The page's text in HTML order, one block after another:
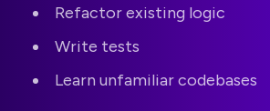
Refactor existing logic
Write tests
Learn unfamiliar codebases